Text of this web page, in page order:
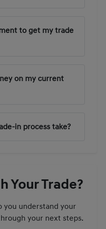
to get my trade
on my current
in process take?
Your Trade?
you understand your
your next steps.